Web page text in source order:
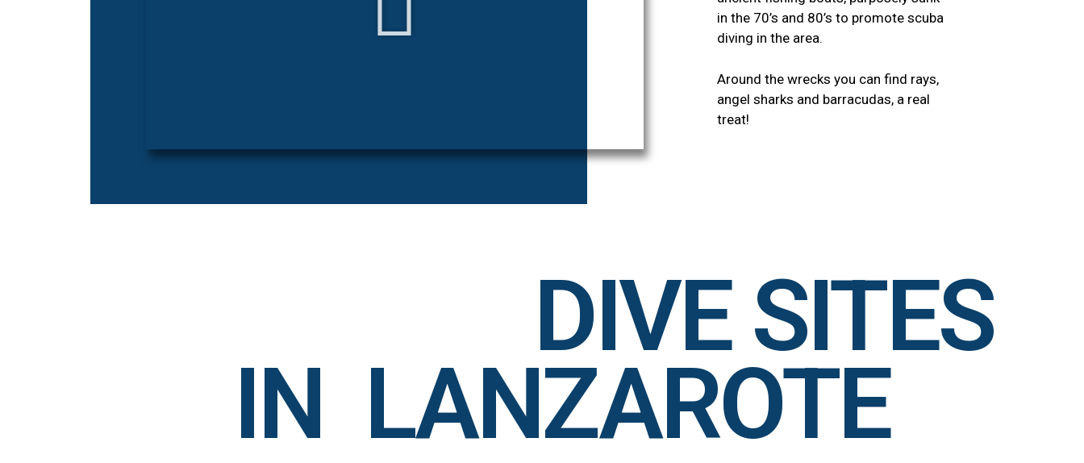
in the 70’s and 80’s to promote scuba
diving in the area.
Around the wrecks you can find rays,
angel sharks and barracudas, a real
treat!
DIVE SITES
IN LANZAROTE